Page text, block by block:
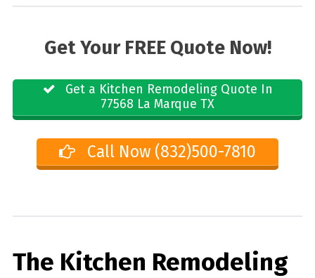
Get Your FREE Quote Now!
Get a Kitchen Remodeling Quote In
77568 La Marque TX
Call Now (832)500-7810
The Kitchen Remodeling